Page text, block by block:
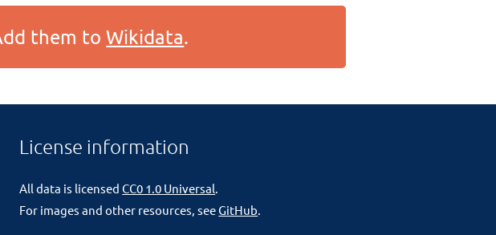
them toWikidata.
License information
All data is licensedCC0 1.0 Universal.
For images and other resources, seeGitHub.